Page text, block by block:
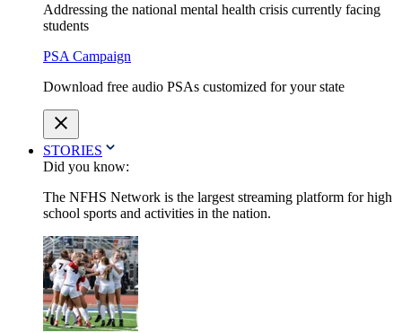
Addressing the national mental health crisis currently facing
students
PSA Campaign
Download free audio PSAs customized for your state
STORIES
Did you know:
The NFHS Network is the largest streaming platform for high
school sports and activities in the nation.